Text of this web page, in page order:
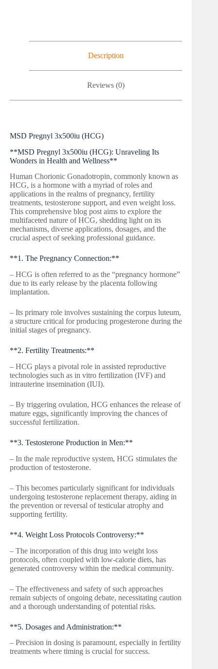
Description
Reviews (0)
MSD Pregnyl 3x500iu (HCG)
**MSD Pregnyl 3x500iu (HCG): Unraveling Its
Wonders in Health and Wellness**
Human Chorionic Gonadotropin, commonly known as
HCG, is a hormone with a myriad of roles and
applications in the realms of pregnancy, fertility
treatments, testosterone support, and even weight loss.
This comprehensive blog post aims to explore the
multifaceted nature of HCG, shedding light on its
mechanisms, diverse applications, dosages, and the
crucial aspect of seeking professional guidance.
**1. The Pregnancy Connection:**
– HCG is often referred to as the “pregnancy hormone”
due to its early release by the placenta following
implantation.
– Its primary role involves sustaining the corpus luteum,
a structure critical for producing progesterone during the
initial stages of pregnancy.
**2. Fertility Treatments:**
– HCG plays a pivotal role in assisted reproductive
technologies such as in vitro fertilization (IVF) and
intrauterine insemination (IUI).
– By triggering ovulation, HCG enhances the release of
mature eggs, significantly improving the chances of
successful fertilization.
**3. Testosterone Production in Men:**
– In the male reproductive system, HCG stimulates the
production of testosterone.
– This becomes particularly significant for individuals
undergoing testosterone replacement therapy, aiding in
the prevention or reversal of testicular atrophy and
supporting fertility.
**4. Weight Loss Protocols Controversy:**
– The incorporation of this drug into weight loss
protocols, often coupled with low-calorie diets, has
generated controversy within the medical community.
– The effectiveness and safety of such approaches
remain subjects of ongoing debate, necessitating caution
and a thorough understanding of potential risks.
**5. Dosages and Administration:**
– Precision in dosing is paramount, especially in fertility
treatments where timing is crucial for success.